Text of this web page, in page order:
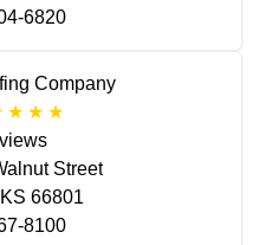
6820
Company
Street
66801
8100